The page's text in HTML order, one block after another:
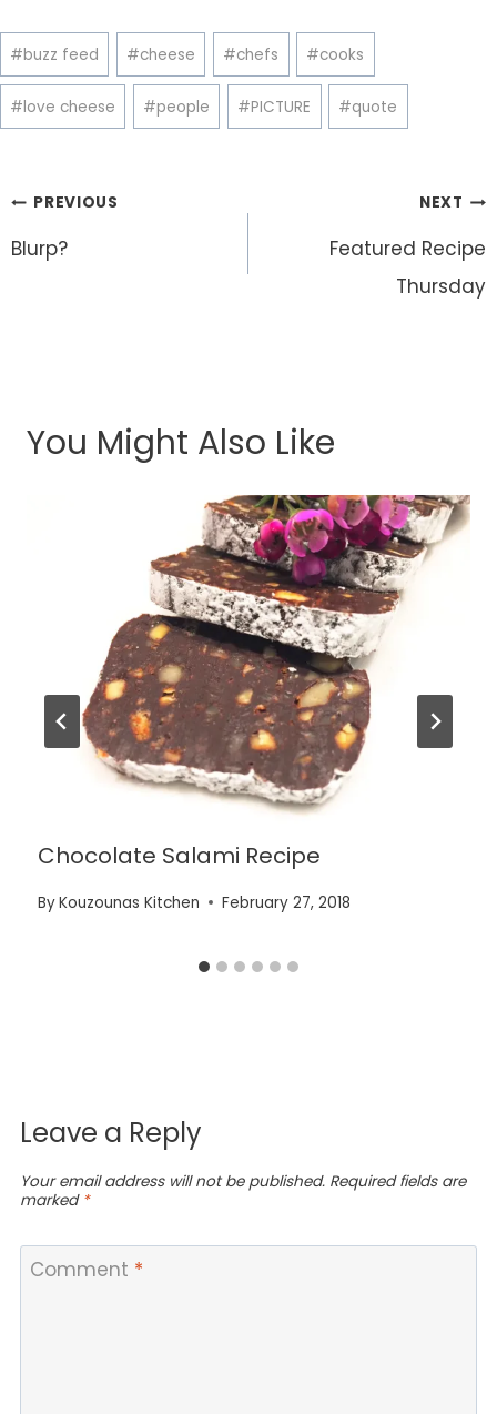
Post
Tags:
#buzz feed #cheese #chefs #cooks
#love cheese #people #PICTURE #quote
Post
navigation
PREVIOUS
Blurp?
NEXT
Featured Recipe
Thursday
You Might Also Like
Chocolate Salami Recipe
ByKouzounas Kitchen February 27, 2018
Leave a Reply
Your email address will not be published. Required fields are
marked *
Comment *